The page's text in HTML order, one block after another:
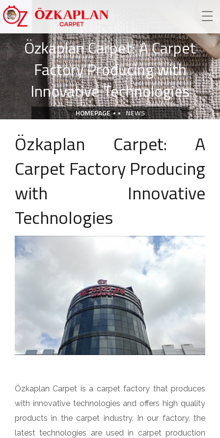
Özkaplan Carpet: A Carpet
Factory Producing with
Innovative Technologies
HOMEPAGE NEWS
Özkaplan Carpet: A
Carpet Factory Producing
with Innovative
Technologies
Özkaplan Carpet is a carpet factory that produces
with innovative technologies and offers high quality
products in the carpet industry. In our factory, the
latest technologies are used in carpet production